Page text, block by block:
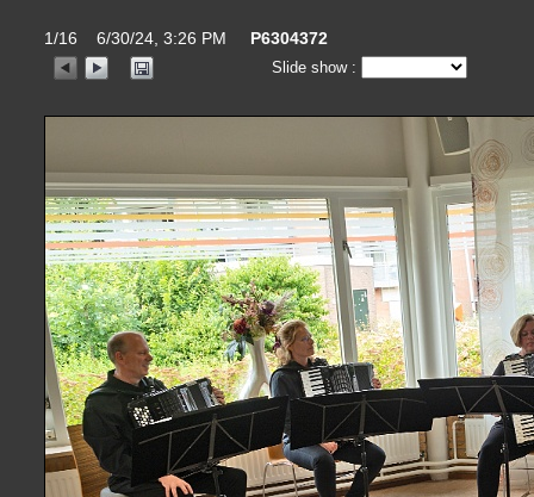
1/16 6/30/24, 3:26 PM P6304372
Slide show :